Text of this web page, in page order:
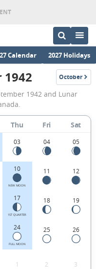
Calendar 2027 Holidays
1942 October
1942
1942 and Lunar
Thu Fri Sat
03 04 05
10
NEW MOON
11 12
17
1ST QUARTER
18 19
24
FULL MOON
25 26
1 2 3